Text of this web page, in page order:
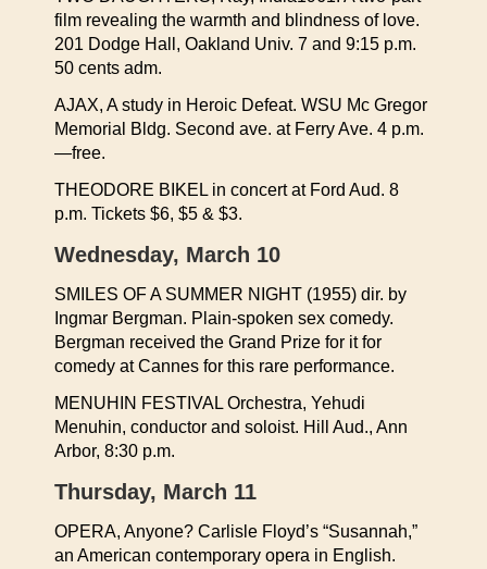
film revealing the warmth and blindness of love.
201 Dodge Hall, Oakland Univ. 7 and 9:15 p.m.
50 cents adm.
AJAX, A study in Heroic Defeat. WSU Mc Gregor
Memorial Bldg. Second ave. at Ferry Ave. 4 p.m.
—free.
THEODORE BIKEL in concert at Ford Aud. 8
p.m. Tickets $6, $5 & $3.
Wednesday, March 10
SMILES OF A SUMMER NIGHT (1955) dir. by
Ingmar Bergman. Plain-spoken sex comedy.
Bergman received the Grand Prize for it for
comedy at Cannes for this rare performance.
MENUHIN FESTIVAL Orchestra, Yehudi
Menuhin, conductor and soloist. Hill Aud., Ann
Arbor, 8:30 p.m.
Thursday, March 11
OPERA, Anyone? Carlisle Floyd’s “Susannah,”
an American contemporary opera in English.